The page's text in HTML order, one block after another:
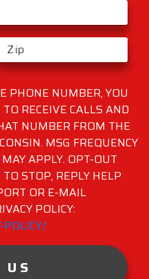
PHONE NUMBER, YOU
RECEIVE CALLS AND
NUMBER FROM THE
MSG FREQUENCY
APPLY. OPT-OUT
STOP, REPLY HELP
OR E-MAIL
POLICY: